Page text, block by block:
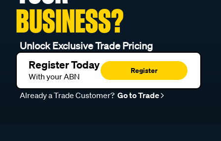
BUSINESS?
Unlock Exclusive Trade Pricing
Register Today
With your ABN
Register
Already a Trade Customer? Go to Trade